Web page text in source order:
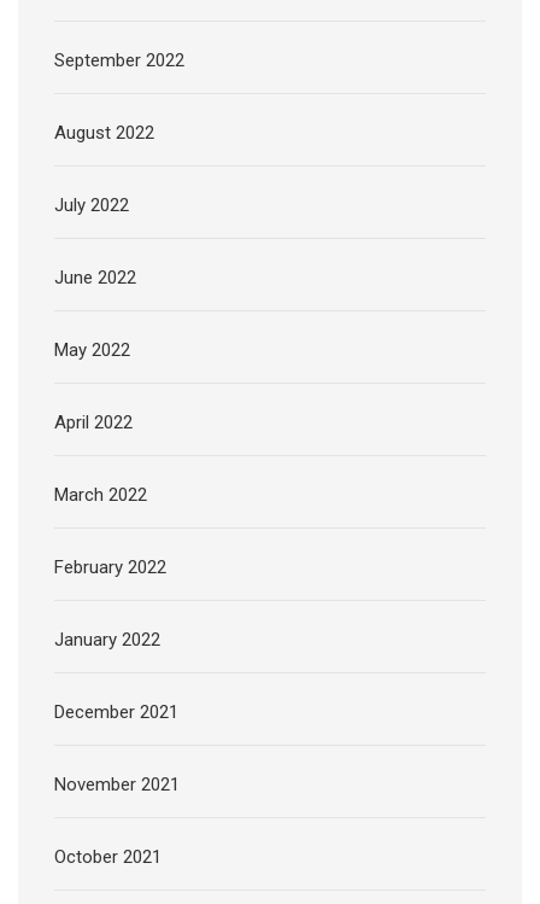
September 2022
August 2022
July 2022
June 2022
May 2022
April 2022
March 2022
February 2022
January 2022
December 2021
November 2021
October 2021